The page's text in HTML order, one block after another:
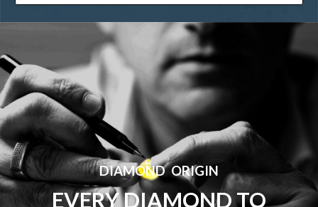
DIAMOND ORIGIN
EVERY DIAMOND TO